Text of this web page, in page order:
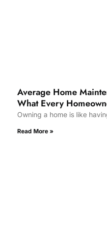
Average Home
What Every
Owning a home is like
Read More »